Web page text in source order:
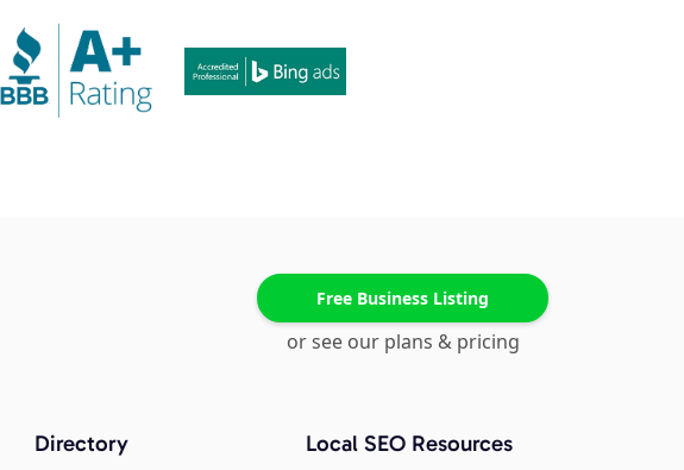
Free Business Listing
or see our plans & pricing
Directory Local SEO Resources